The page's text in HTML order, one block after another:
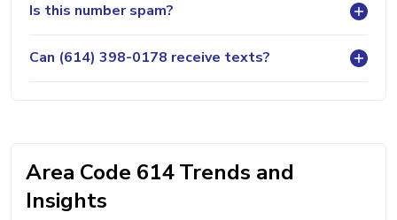
Is this number spam?
Can (614) 398-0178 receive texts?
Area Code 614 Trends and
Insights